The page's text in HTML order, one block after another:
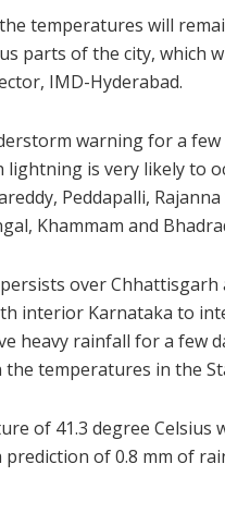
temperatures will
parts of the city, which
IMD-Hyderabad.
warning for a
is very likely to
Peddapalli,
Khammam and
over
interior Karnataka to
heavy rainfall for a few
temperatures in the
of 41.3 degree Celsius
of 0.8 mm of